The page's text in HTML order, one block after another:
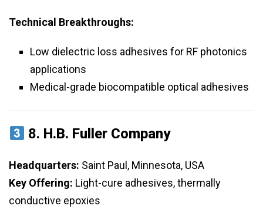
Technical Breakthroughs:
Low dielectric loss adhesives for RF photonics
applications
Medical-grade biocompatible optical adhesives
8. H.B. Fuller Company
Headquarters: Saint Paul, Minnesota, USA
Key Offering: Light-cure adhesives, thermally
conductive epoxies